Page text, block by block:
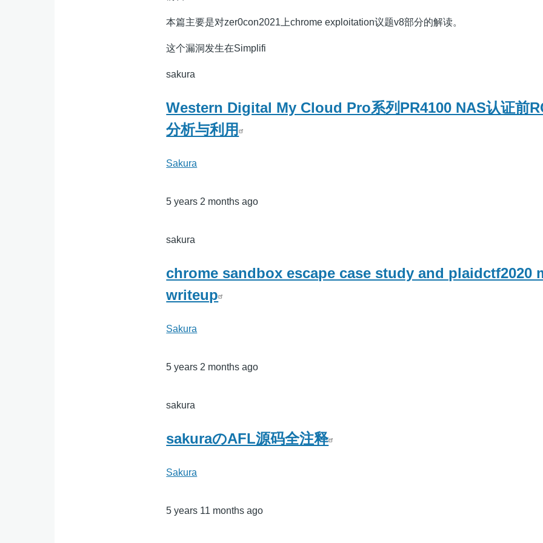
本篇主要是对zer0con2021上chrome exploitation议题v8部分的解读。
这个漏洞发生在Simplifi
sakura
Western Digital My Cloud Pro系列PR4100 NAS认证前
分析与利用
Sakura
5 years 2 months ago
sakura
chrome sandbox escape case study and plaidctf2020
writeup
Sakura
5 years 2 months ago
sakura
sakuraのAFL源码全注释
Sakura
5 years 11 months ago